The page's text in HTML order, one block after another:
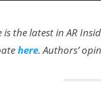
the latest in AR
here. Authors’